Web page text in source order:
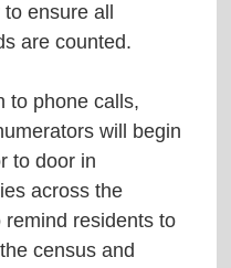
ensure all
are counted.
to phone calls,
will begin
to door in
across the
remind residents to
census and